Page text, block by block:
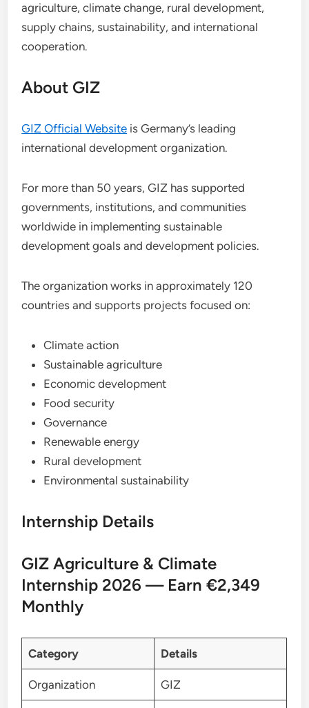
agriculture, climate change, rural development,
supply chains, sustainability, and international
cooperation.
About GIZ
GIZ Official Website is Germany’s leading
international development organization.
For more than 50 years, GIZ has supported
governments, institutions, and communities
worldwide in implementing sustainable
development goals and development policies.
The organization works in approximately 120
countries and supports projects focused on:
Climate action
Sustainable agriculture
Economic development
Food security
Governance
Renewable energy
Rural development
Environmental sustainability
Internship Details
GIZ Agriculture & Climate
Internship 2026 — Earn €2,349
Monthly
Category Details
Organization GIZ